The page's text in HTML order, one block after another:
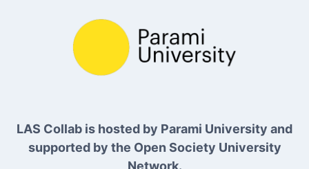
LAS Collab is hosted by Parami University and
supported by the Open Society University
Network.